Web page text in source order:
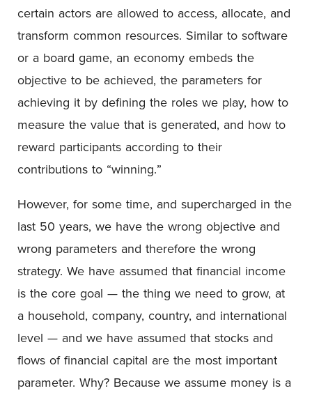
certain actors are allowed to access, allocate, and
transform common resources. Similar to software
or a board game, an economy embeds the
objective to be achieved, the parameters for
achieving it by defining the roles we play, how to
measure the value that is generated, and how to
reward participants according to their
contributions to “winning.”
However, for some time, and supercharged in the
last 50 years, we have the wrong objective and
wrong parameters and therefore the wrong
strategy. We have assumed that financial income
is the core goal — the thing we need to grow, at
a household, company, country, and international
level — and we have assumed that stocks and
flows of financial capital are the most important
parameter. Why? Because we assume money is a